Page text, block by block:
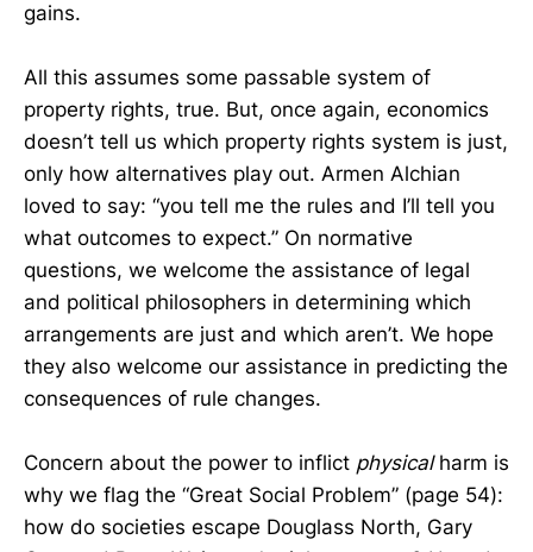
gains.
All this assumes some passable system of
property rights, true. But, once again, economics
doesn’t tell us which property rights system is just,
only how alternatives play out. Armen Alchian
loved to say: “you tell me the rules and I’ll tell you
what outcomes to expect.” On normative
questions, we welcome the assistance of legal
and political philosophers in determining which
arrangements are just and which aren’t. We hope
they also welcome our assistance in predicting the
consequences of rule changes.
Concern about the power to inflict physicalharm is
why we flag the “Great Social Problem” (page 54):
how do societies escape Douglass North, Gary